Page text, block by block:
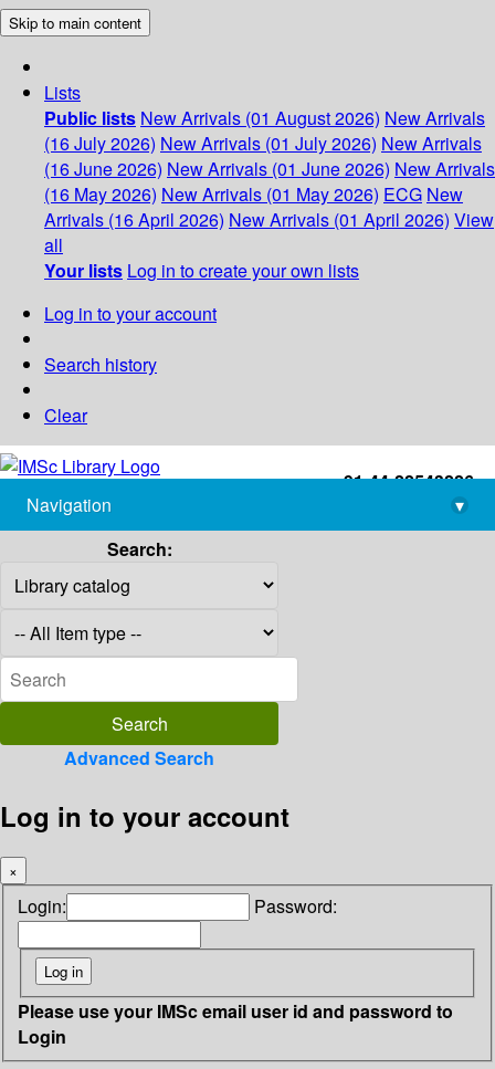
Skip to main content
Lists
Public lists New Arrivals (01 August 2026) New Arrivals
(16 July 2026) New Arrivals (01 July 2026) New Arrivals
(16 June 2026) New Arrivals (01 June 2026) New Arrivals
(16 May 2026) New Arrivals (01 May 2026) ECG New
Arrivals (16 April 2026) New Arrivals (01 April 2026) View
all
Your lists Log in to create your own lists
Log in to your account
Search history
Clear
+91-44-22543226
library@imsc.res.in
Navigation
▾
Search:
Advanced Search
Log in to your account
×
Login: Password:
Please use your IMSc email user id and password to
Login